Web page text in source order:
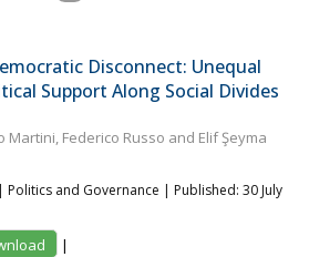
Disconnect: Unequal
Support Along Social Divides
Martini, Federico Russo and Elif Şeyma
Politics and Governance | Published: 30 July
|